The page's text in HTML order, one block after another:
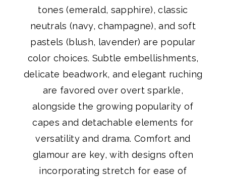
tones (emerald, sapphire), classic
neutrals (navy, champagne), and soft
pastels (blush, lavender) are popular
color choices. Subtle embellishments,
delicate beadwork, and elegant ruching
are favored over overt sparkle,
alongside the growing popularity of
capes and detachable elements for
versatility and drama. Comfort and
glamour are key, with designs often
incorporating stretch for ease of